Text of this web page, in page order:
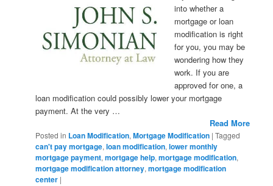
into whether a
mortgage or loan
modification is right
for you, you may be
wondering how they
work. If you are
approved for one, a
loan modification could possibly lower your mortgage
payment. At the very …
Read More
Posted in Loan Modification,Mortgage Modification |Tagged
can't pay mortgage,loan modification,lower monthly
mortgage payment,mortgage help,mortgage modification,
mortgage modification attorney,mortgage modification
center |